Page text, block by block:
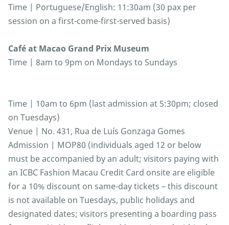
Time | Portuguese/English: 11:30am (30 pax per
session on a first-come-first-served basis)
Café at Macao Grand Prix Museum
Time | 8am to 9pm on Mondays to Sundays
Time | 10am to 6pm (last admission at 5:30pm; closed
on Tuesdays)
Venue | No. 431, Rua de Luís Gonzaga Gomes
Admission | MOP80 (individuals aged 12 or below
must be accompanied by an adult; visitors paying with
an ICBC Fashion Macau Credit Card onsite are eligible
for a 10% discount on same-day tickets – this discount
is not available on Tuesdays, public holidays and
designated dates; visitors presenting a boarding pass